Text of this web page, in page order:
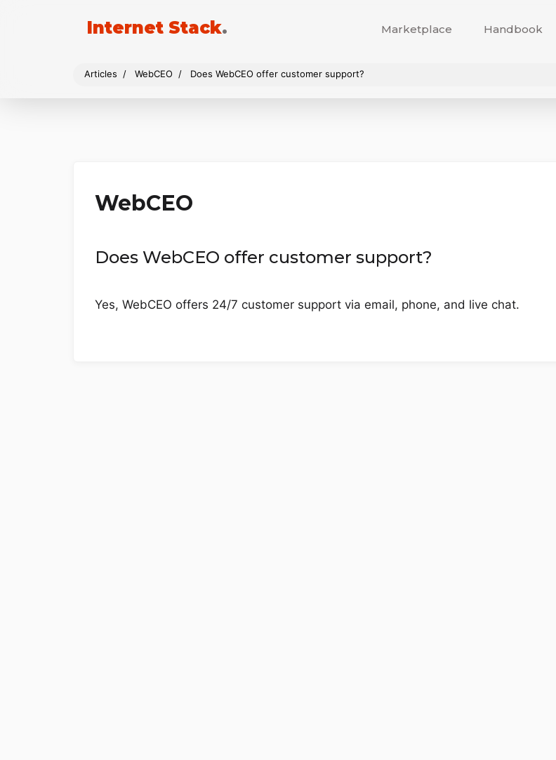
Internet Stack. Marketplace Handbook
Articles WebCEO Does WebCEO offer customer support?
WebCEO
Does WebCEO offer customer support?
Yes, WebCEO offers 24/7 customer support via email, phone, and live chat.